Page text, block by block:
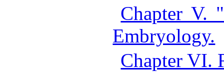
Chapter V.
Embryology.
Chapter VI.